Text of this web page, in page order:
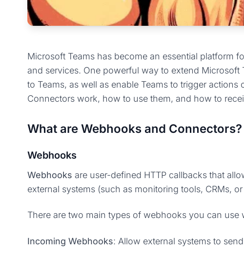
Microsoft Teams has become an essential platform
and services. One powerful way to extend Microsoft
to Teams, as well as enable Teams to trigger
Connectors work, how to use them, and how to
What are Webhooks and Connectors?
Webhooks
Webhooks are user-defined HTTP callbacks that
external systems (such as monitoring tools, CRMs,
There are two main types of webhooks you can use
Incoming Webhooks: Allow external systems to